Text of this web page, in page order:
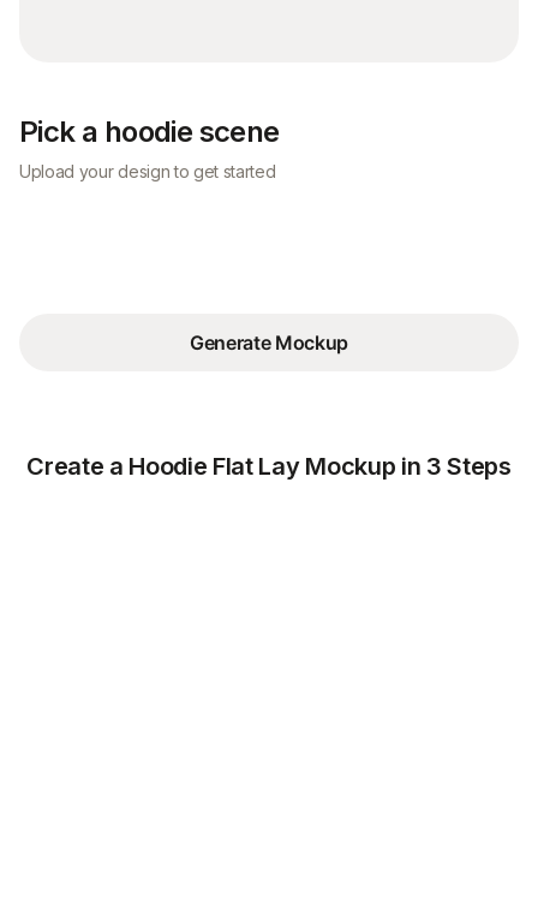
Pick a hoodie scene
Upload your design to get started
Generate Mockup
Create a Hoodie Flat Lay Mockup in 3 Steps